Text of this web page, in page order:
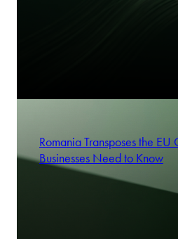
Romania Transposes the
Businesses Need to Know